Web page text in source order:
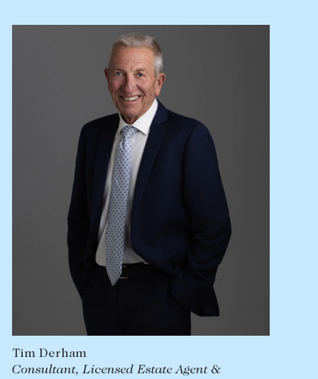
ABOUT
The Abercrombys Way
Our team
Insights
Community involvement
Careers
Tim Derham
Consultant, Licensed Estate Agent &